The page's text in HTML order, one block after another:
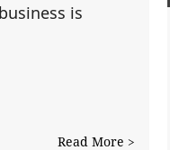
is
Read More >